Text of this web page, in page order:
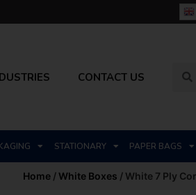
CONTACT US
STATIONARY PAPER BAGS
Home /White Boxes / White 7 Ply